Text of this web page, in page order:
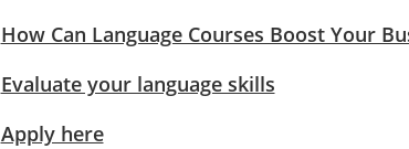
How Can Language Courses Boost Your
Evaluate your language skills
Apply here